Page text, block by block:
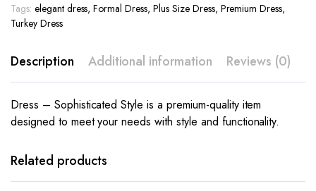
Tags: elegant dress,Formal Dress,Plus Size Dress, Premium Dress,
Turkey Dress
Description Additional information Reviews (0)
Dress – Sophisticated Style is a premium-quality item
designed to meet your needs with style and functionality.
Related products
This
has
This